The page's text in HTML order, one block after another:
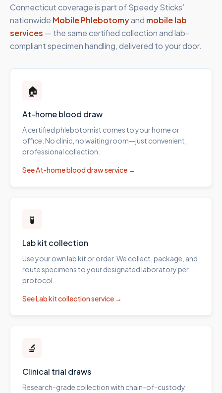
Connecticutcoverage is part of Speedy Sticks’
nationwide Mobile Phlebotomyand mobile lab
services — the same certified collection and lab-
compliant specimen handling, delivered to your door.
🏠
At-home blood draw
A certified phlebotomist comes to your home or
office. No clinic, no waiting room—just convenient,
professional collection.
SeeAt-home blood drawservice →
🧪
Lab kit collection
Use your own lab kit or order. We collect, package, and
route specimens to your designated laboratory per
protocol.
SeeLab kit collectionservice →
🔬
Clinical trial draws
Research-grade collection with chain-of-custody